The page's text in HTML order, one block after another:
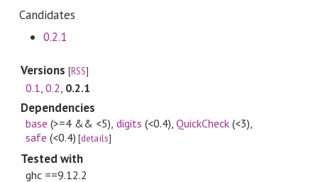
Candidates
0.2.1
Versions[RSS]
0.1 ,0.2 0.2.1
Dependencies
base (>=4 && <5), digits (<0.4), QuickCheck (<3),
safe (<0.4) [details]
Tested with
ghc ==9.12.2